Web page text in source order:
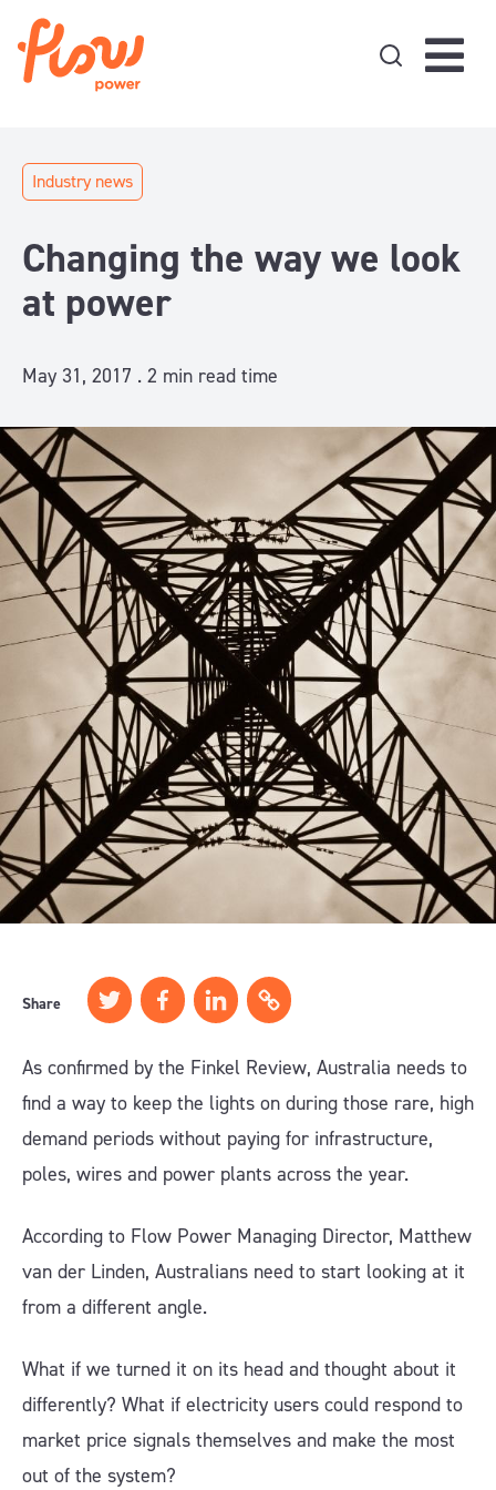
Industry news
Changing the way we look
at power
May 31, 2017 . 2 min read time
Share
As confirmed by the Finkel Review, Australia needs to
find a way to keep the lights on during those rare, high
demand periods without paying for infrastructure,
poles, wires and power plants across the year.
According to Flow Power Managing Director, Matthew
van der Linden, Australians need to start looking at it
from a different angle.
What if we turned it on its head and thought about it
differently? What if electricity users could respond to
market price signals themselves and make the most
out of the system?